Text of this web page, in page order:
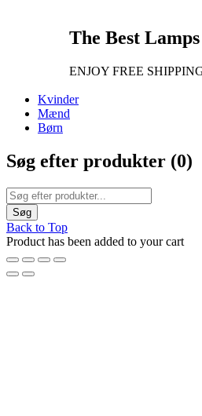
The Best Lamps
ENJOY FREE
Kvinder
Mænd
Børn
Søg efter produkter (0)
Back to Top
Product has been added to your cart